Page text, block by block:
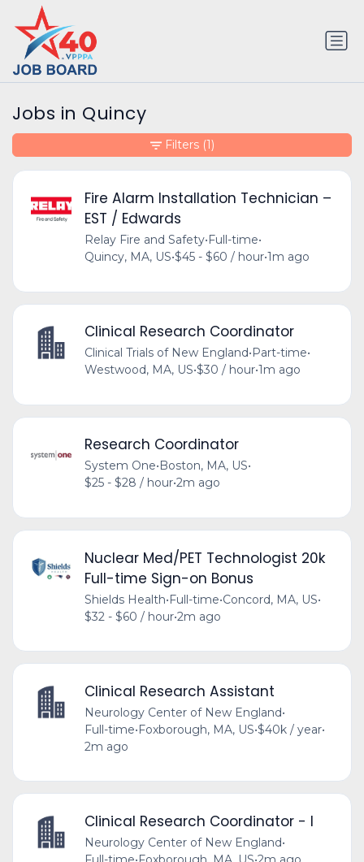
Jobs in Quincy
Fire Alarm Installation Technician –
EST / Edwards
Relay Fire and Safety•Full-time•
Quincy, MA, US•$45 - $60 / hour•1m ago
Clinical Research Coordinator
Clinical Trials of New England•Part-time•
Westwood, MA, US•$30 / hour•1m ago
Research Coordinator
System One• Boston, MA, US•
$25 - $28 / hour•2m ago
Nuclear Med/PET Technologist 20k
Full-time Sign-on Bonus
Shields Health•Full-time•Concord, MA, US•
$32 - $60 / hour•2m ago
Clinical Research Assistant
Neurology Center of New England•
Full-time•Foxborough, MA, US•$40k / year•
2m ago
Clinical Research Coordinator - I
Neurology Center of New England•
Filters (1)